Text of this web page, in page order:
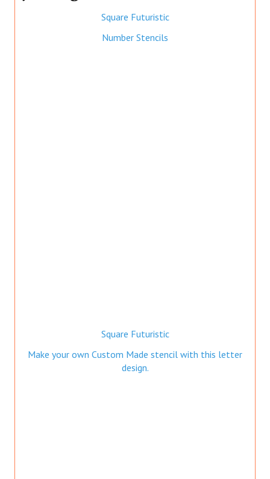
Square Futuristic
Number Stencils
Square Futuristic
Make your own Custom Made stencil with this letter
design.